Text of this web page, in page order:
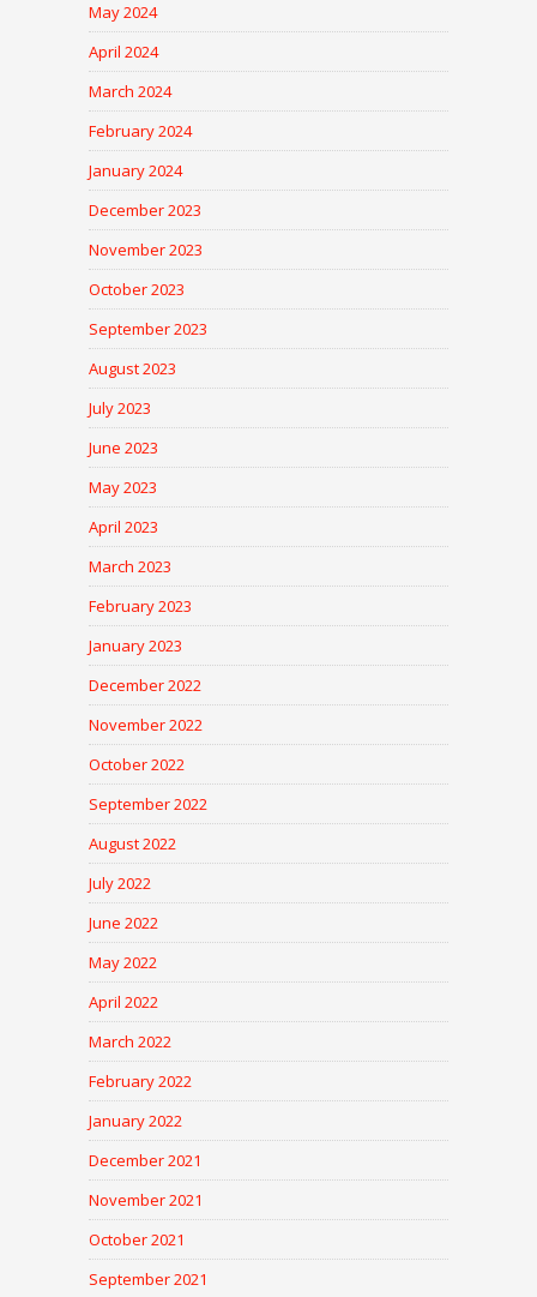
May 2024
April 2024
March 2024
February 2024
January 2024
December 2023
November 2023
October 2023
September 2023
August 2023
July 2023
June 2023
May 2023
April 2023
March 2023
February 2023
January 2023
December 2022
November 2022
October 2022
September 2022
August 2022
July 2022
June 2022
May 2022
April 2022
March 2022
February 2022
January 2022
December 2021
November 2021
October 2021
September 2021